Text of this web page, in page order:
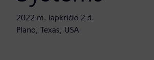
2022 m. lapkričio 2 d.
Plano, Texas, USA